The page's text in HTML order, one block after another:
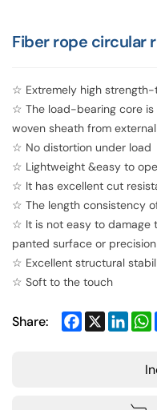
Fiber rope circular
☆ Extremely high
☆ The load-bearing core
woven sheath from
☆ No distortion under load
☆ Lightweight &easy to
☆ It has excellent cut
☆ The length consistency
☆ It is not easy to damage
panted surface or
☆ Excellent structural
☆ Soft to the touch
Share: Facebook
X